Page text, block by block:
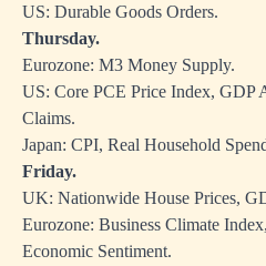
US: Durable Goods Orders.
Thursday.
Eurozone: M3 Money Supply.
US: Core PCE Price Index, GDP
Claims.
Japan: CPI, Real Household
Friday.
UK: Nationwide House Prices,
Eurozone: Business Climate
Economic Sentiment.